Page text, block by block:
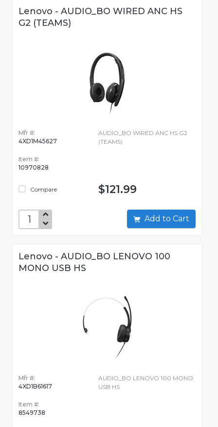
Lenovo - AUDIO_BO WIRED ANC HS
G2 (TEAMS)
Mfr #:
4XD1M45627
Item #:
10970828
Compare
AUDIO_BO WIRED ANC HS G2
(TEAMS)
$121.99
Add to Cart
Lenovo - AUDIO_BO LENOVO 100
MONO USB HS
Mfr #:
4XD1B61617
Item #:
8549738
AUDIO_BO LENOVO 100 MONO
USB HS